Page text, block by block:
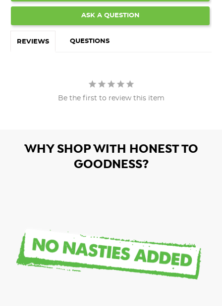
ASK A QUESTION
REVIEWS QUESTIONS
Be the first to review this item
WHY SHOP WITH HONEST TO
GOODNESS?